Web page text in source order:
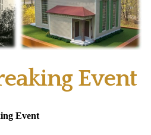
Event
Event